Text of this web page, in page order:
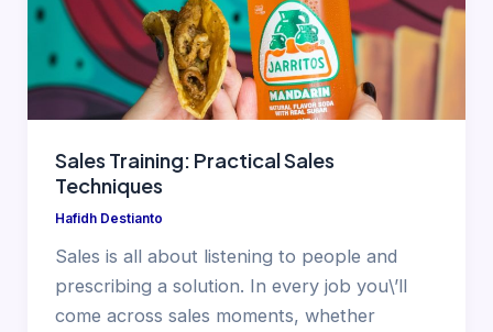
Sales Training: Practical Sales
Techniques
Hafidh Destianto
Sales is all about listening to people and
prescribing a solution. In every job you\’ll
come across sales moments, whether